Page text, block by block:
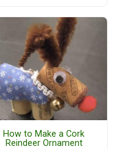
How to Make a Cork
Reindeer Ornament